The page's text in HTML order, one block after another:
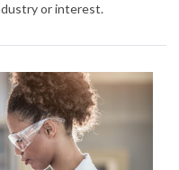
or interest.